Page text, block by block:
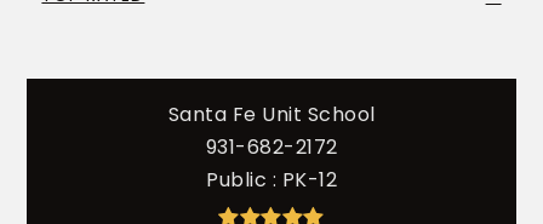
Santa Fe Unit School
931-682-2172
Public
PK-12